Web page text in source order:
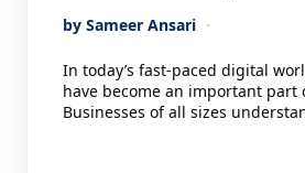
Posted
By Sameer Ansari
In today’s fast-paced digital
have become an important part
Businesses of all sizes